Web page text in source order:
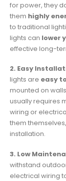
for power, they
them highly
to traditional
lights can lower
effective long-
2. Easy
lights are easy
mounted on
usually requires
wiring or
them
installation.
3. Low
withstand
electrical wiring